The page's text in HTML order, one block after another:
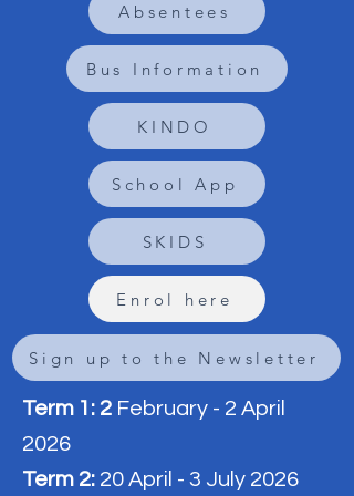
Absentees
Bus Information
KINDO
School App
SKIDS
Enrol here
Sign up to the Newsletter
Term 1: 2 February - 2 April
2026
Term 2: 20 April - 3 July 2026